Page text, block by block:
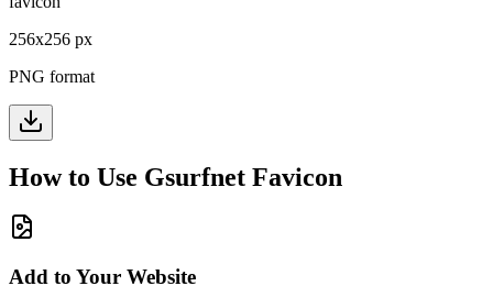
256x256 px
PNG format
How to Use Gsurfnet Favicon
Add to Your Website